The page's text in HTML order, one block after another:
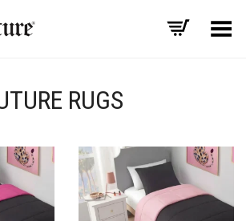
Toggle Menu
RUGS